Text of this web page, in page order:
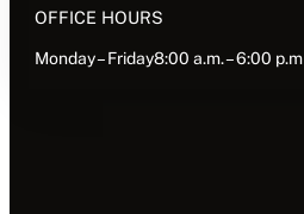
OFFICE HOURS
Monday – Friday8:00 a.m. – 6:00 p.m